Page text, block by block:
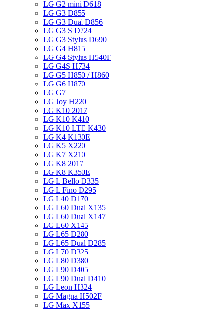
LG G2 mini D618
LG G3 D855
LG G3 Dual D856
LG G3 S D724
LG G3 Stylus D690
LG G4 H815
LG G4 Stylus H540F
LG G4S H734
LG G5 H850 / H860
LG G6 H870
LG G7
LG Joy H220
LG K10 2017
LG K10 K410
LG K10 LTE K430
LG K4 K130E
LG K5 X220
LG K7 X210
LG K8 2017
LG K8 K350E
LG L Bello D335
LG L Fino D295
LG L40 D170
LG L60 Dual X135
LG L60 Dual X147
LG L60 X145
LG L65 D280
LG L65 Dual D285
LG L70 D325
LG L80 D380
LG L90 D405
LG L90 Dual D410
LG Leon H324
LG Magna H502F
LG Max X155